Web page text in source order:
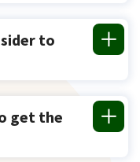
to
get the